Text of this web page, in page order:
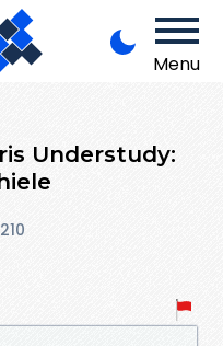
Menu
Understudy: